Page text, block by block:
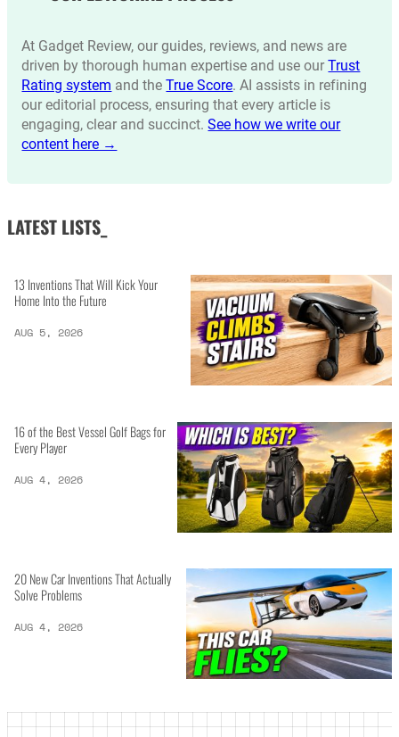
At Gadget Review, our guides, reviews, and news are
driven by thorough human expertise and use ourTrust
Rating system and theTrue Score. AI assists in refining
our editorial process, ensuring that every article is
engaging, clear and succinct.See how we write our
content here →
LATEST LISTS_
13 Inventions That Will Kick Your
Home Into the Future
AUG 5, 2026
16 of the Best Vessel Golf Bags for
Every Player
AUG 4, 2026
20 New Car Inventions That Actually
Solve Problems
AUG 4, 2026